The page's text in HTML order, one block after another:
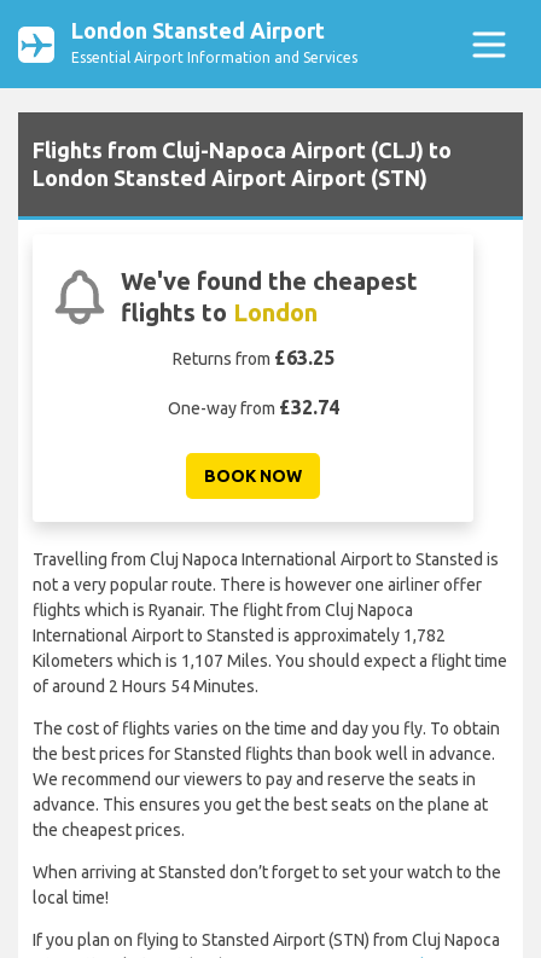
London Stansted Airport
Essential Airport Information and Services
Flights from Cluj-Napoca Airport (CLJ) to
London Stansted Airport Airport (STN)
We've found the cheapest
flights to London
Returns from £63.25
One-way from £32.74
BOOK NOW
Travelling from Cluj Napoca International Airport to Stansted is
not a very popular route. There is however one airliner offer
flights which is Ryanair. The flight from Cluj Napoca
International Airport to Stansted is approximately 1,782
Kilometers which is 1,107 Miles. You should expect a flight time
of around 2 Hours 54 Minutes.
The cost of flights varies on the time and day you fly. To obtain
the best prices for Stansted flights than book well in advance.
We recommend our viewers to pay and reserve the seats in
advance. This ensures you get the best seats on the plane at
the cheapest prices.
When arriving at Stansted don’t forget to set your watch to the
local time!
If you plan on flying to Stansted Airport (STN) from Cluj Napoca